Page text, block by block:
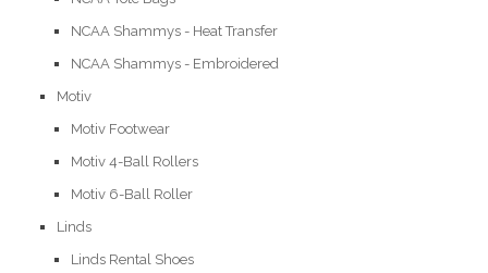
NCAA Shammys - Heat Transfer
NCAA Shammys - Embroidered
Motiv
Motiv Footwear
Motiv 4-Ball Rollers
Motiv 6-Ball Roller
Linds
Linds Rental Shoes